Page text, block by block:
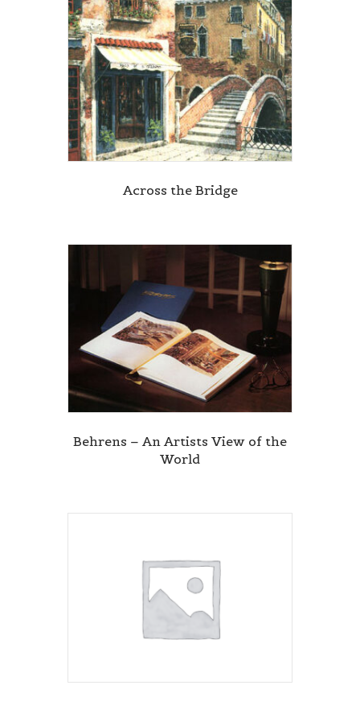
Across the Bridge
Behrens – An Artists View of the
World